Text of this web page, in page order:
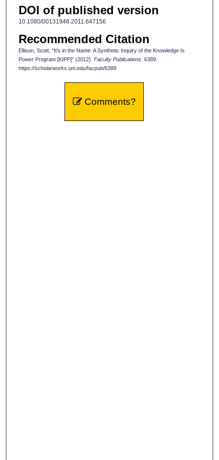
DOI of published version
10.1080/00131946.2011.647156
Recommended Citation
Ellison, Scott, "It's in the Name: A Synthetic Inquiry of the Knowledge Is
Power Program [KIPP]" (2012). Faculty Publications. 6389.
https://scholarworks.uni.edu/facpub/6389
Comments?